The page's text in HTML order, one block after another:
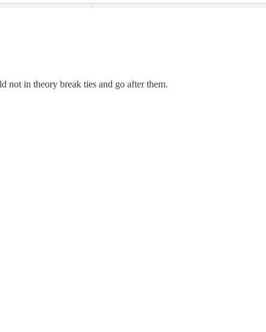
not in theory break ties and go after them.